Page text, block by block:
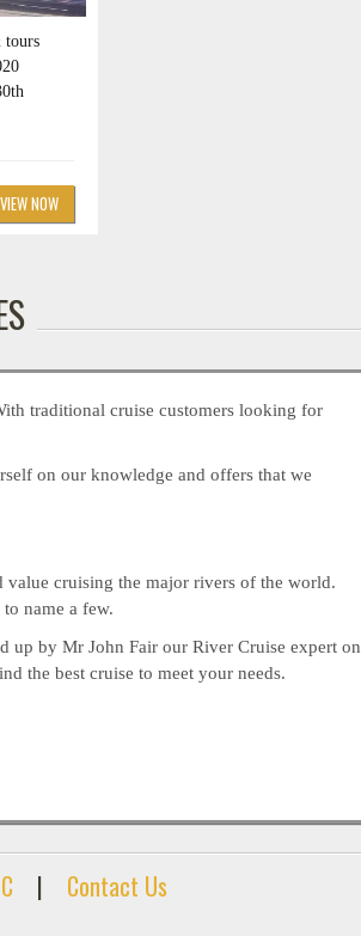
tours
VIEW NOW
traditional cruise customers looking for
on our knowledge and offers that we
cruising the major rivers of the world.
name a few.
up by Mr John Fair our River Cruise expert on
the best cruise to meet your needs.
| Contact Us